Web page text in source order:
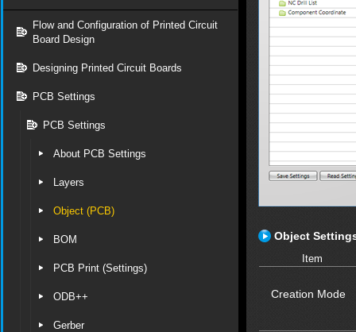
Flow and Configuration of Printed Circuit
Board Design
Designing Printed Circuit Boards
PCB Settings
PCB Settings
About PCB Settings
Layers
Object (PCB)
BOM
PCB Print (Settings)
ODB++
Gerber
Object
Item
Creation Mode